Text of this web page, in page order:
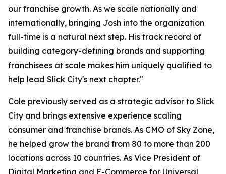
our franchise growth. As we scale nationally and
internationally, bringing Josh into the organization
full-time is a natural next step. His track record of
building category-defining brands and supporting
franchisees at scale makes him uniquely qualified to
help lead Slick City's next chapter."
Cole previously served as a strategic advisor to Slick
City and brings extensive experience scaling
consumer and franchise brands. As CMO of Sky Zone,
he helped grow the brand from 80 to more than 200
locations across 10 countries. As Vice President of
Digital Marketing and E-Commerce for Universal